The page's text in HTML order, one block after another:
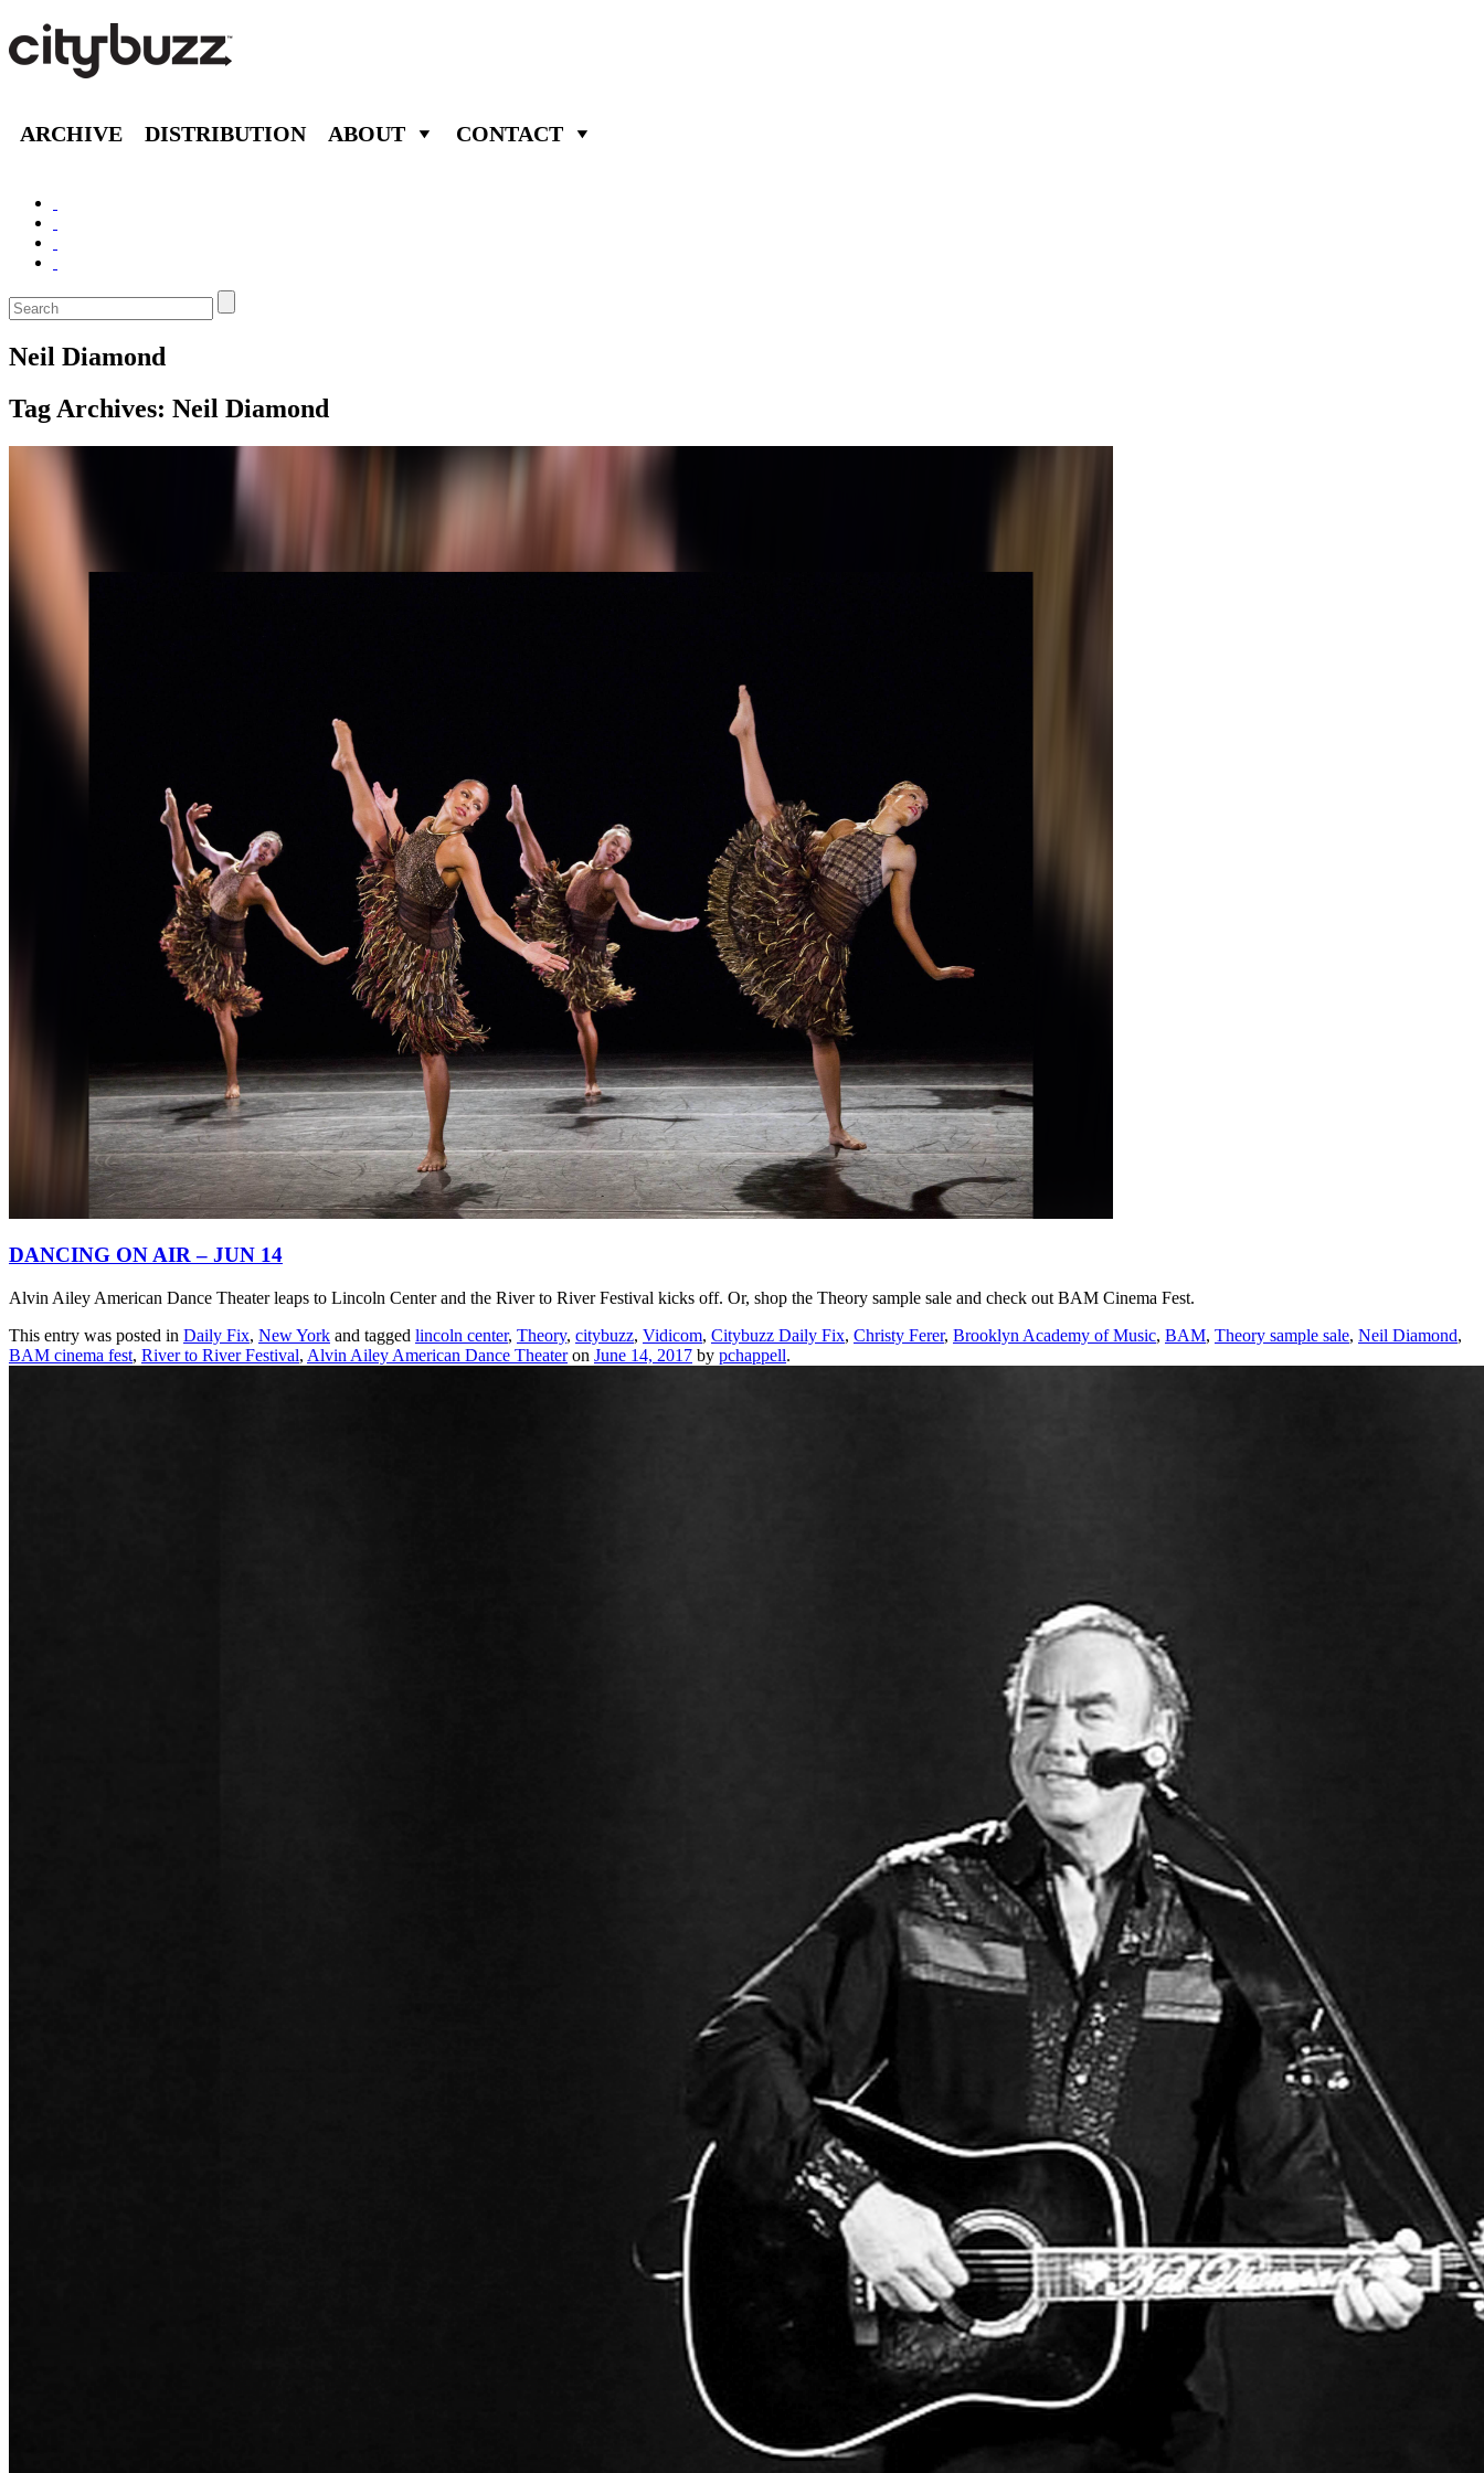
ARCHIVE DISTRIBUTION ABOUT CONTACT
Neil Diamond
Tag Archives: Neil Diamond
DANCING ON AIR – JUN 14
Alvin Ailey American Dance Theater leaps to Lincoln Center and the River to River Festival kicks off. Or, shop the Theory sample sale and check out BAM Cinema Fest.
This entry was posted in Daily Fix, New York and tagged lincoln center, Theory, citybuzz, Vidicom, Citybuzz Daily Fix, Christy Ferer, Brooklyn Academy of Music, BAM, Theory sample sale, Neil Diamond,
BAM cinema fest, River to River Festival, Alvin Ailey American Dance Theateron June 14, 2017 by pchappell.